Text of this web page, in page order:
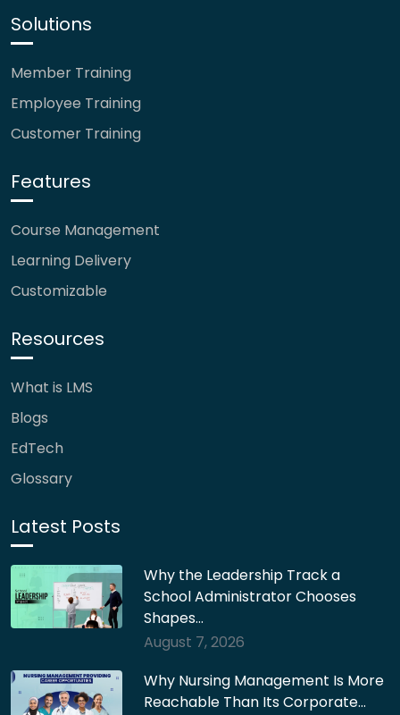
Solutions
Member Training
Employee Training
Customer Training
Features
Course Management
Learning Delivery
Customizable
Resources
What is LMS
Blogs
EdTech
Glossary
Latest Posts
Why the Leadership Track a
School Administrator Chooses
Shapes…
August 7, 2026
Why Nursing Management Is More
Reachable Than Its Corporate…